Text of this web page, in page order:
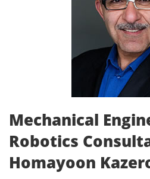
Mechanical
Robotics
Homayoon